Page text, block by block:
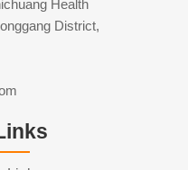
Health
District,